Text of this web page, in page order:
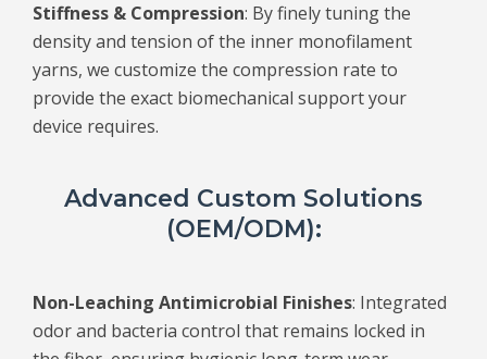
Stiffness & Compression: By finely tuning the
density and tension of the inner monofilament
yarns, we customize the compression rate to
provide the exact biomechanical support your
device requires.
Advanced Custom Solutions
(OEM/ODM):
Non-Leaching Antimicrobial Finishes: Integrated
odor and bacteria control that remains locked in